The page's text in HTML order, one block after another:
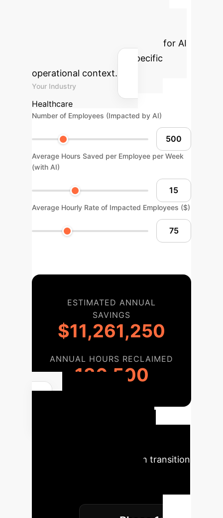
potential return on investment for AI
integration within your specific
operational context.
Your Industry
Healthcare
Number of Employees (Impacted by AI)
Average Hours Saved per Employee per Week
(with AI)
Average Hourly Rate of Impacted Employees ($)
ESTIMATED ANNUAL
SAVINGS
$11,261,250
ANNUAL HOURS RECLAIMED
136,500
roadmap ensures a smooth transition
investment and minimizing